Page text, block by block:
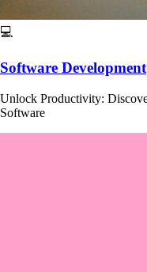
💻
Software Development
Unlock Productivity:
Software